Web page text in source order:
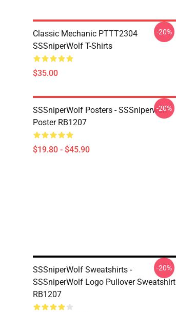
Classic Mechanic PTTT2304
SSSniperWolf T-Shirts
$35.00
-20%
SSSniperWolf Posters - SSSniperwolf
Poster RB1207
$19.80 - $45.90
-20%
SSSniperWolf Sweatshirts -
SSSniperWolf Logo Pullover Sweatshirt
RB1207
-20%